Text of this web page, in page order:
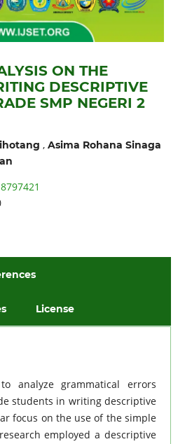
ON THE
DESCRIPTIVE
SMP NEGERI 2
, Asima Rohana Sinaga
License
analyze grammatical errors
students in writing descriptive
focus on the use of the simple
employed a descriptive